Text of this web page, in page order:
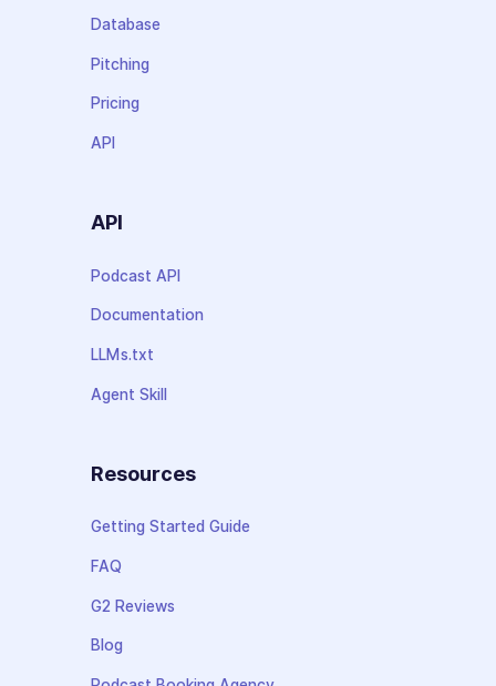
Database
Pitching
Pricing
API
API
Podcast API
Documentation
LLMs.txt
Agent Skill
Resources
Getting Started Guide
FAQ
G2 Reviews
Blog